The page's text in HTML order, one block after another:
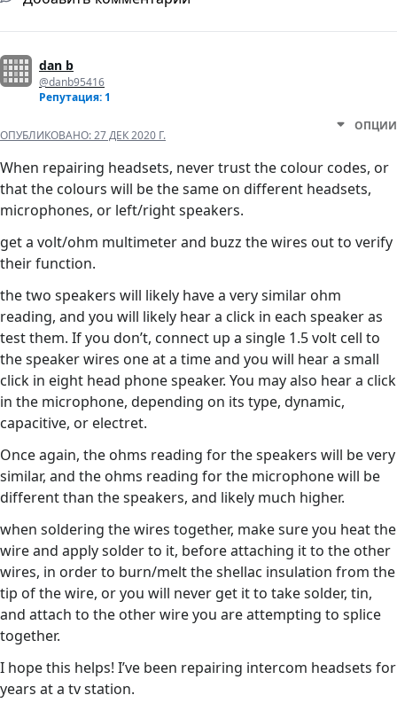
dan b
@danb95416
Репутация: 1
ОПУБЛИКОВАНО:27 ДЕК 2020 Г.
ОПЦИИ
When repairing headsets, never trust the colour codes, or
that the colours will be the same on different headsets,
microphones, or left/right speakers.
get a volt/ohm multimeter and buzz the wires out to verify
their function.
the two speakers will likely have a very similar ohm
reading, and you will likely hear a click in each speaker as
test them. If you don’t, connect up a single 1.5 volt cell to
the speaker wires one at a time and you will hear a small
click in eight head phone speaker. You may also hear a click
in the microphone, depending on its type, dynamic,
capacitive, or electret.
Once again, the ohms reading for the speakers will be very
similar, and the ohms reading for the microphone will be
different than the speakers, and likely much higher.
when soldering the wires together, make sure you heat the
wire and apply solder to it, before attaching it to the other
wires, in order to burn/melt the shellac insulation from the
tip of the wire, or you will never get it to take solder, tin,
and attach to the other wire you are attempting to splice
together.
I hope this helps! I’ve been repairing intercom headsets for
years at a tv station.